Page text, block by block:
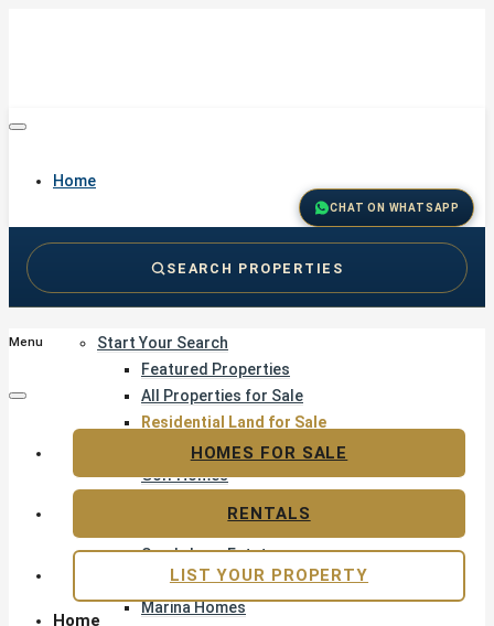
Home
Start Your Search
Featured Properties
All Properties for Sale
Residential Land for Sale
Golf & Resort Living
Golf Homes
Sandy Lane Estate
Resort & Gated Communities
Marina Homes
CHAT ON WHATSAPP
SEARCH PROPERTIES
Menu
Home
HOMES FOR SALE
RENTALS
LIST YOUR PROPERTY